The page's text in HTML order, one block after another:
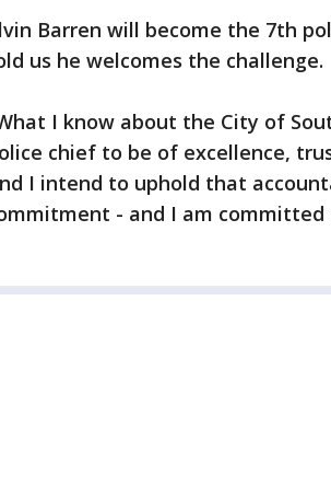
Barren will become the 7th
us he welcomes the challenge.
I know about the City of
chief to be of excellence,
I intend to uphold that
- and I am